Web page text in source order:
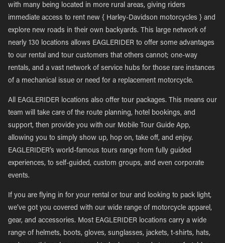
with many being located in more rural areas, giving riders
immediate access to rent new { Harley-Davidson motorcycles } and
explore new roads in their own backyards. This large network of
nearly 130 locations allows EAGLERIDER to offer some advantages
to our rental and tour customers that others cannot; one-way
rentals, and a vast network of service hubs for those rare instances
of a mechanical issue or need for a replacement motorcycle.
All EAGLERIDER locations also offer tour packages. This means our
team will take care of the route planning, hotel bookings, and
support, then provide you with our Mobile Tour Guide App,
allowing you to simply show up, hop on, take off, and enjoy.
EAGLERIDER’s world-famous tours range from fully guided
experiences, to self-guided, custom groups, and even corporate
events.
If you are flying in for your rental or tour and looking to pack light,
we’ve got you covered with our wide range of motorcycle apparel,
gear, and accessories. Most EAGLERIDER locations carry a wide
range of helmets, boots, gloves, sunglasses, jackets, t-shirts, hats,